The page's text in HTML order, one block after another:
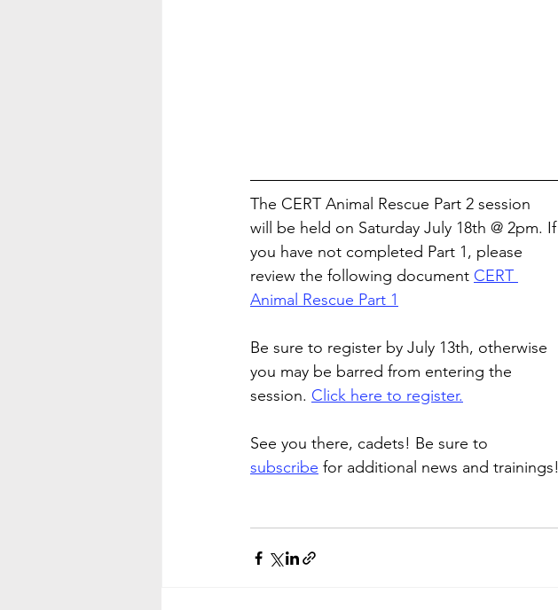
The CERT Animal Rescue Part 2 session
will be held on Saturday July 18th @ 2pm. If
you have not completed Part 1, please
review the following document CERT
Animal Rescue Part 1
Be sure to register by July 13th, otherwise
you may be barred from entering the
session. Click here to register.
See you there, cadets! Be sure to
subscribe for additional news and trainings!